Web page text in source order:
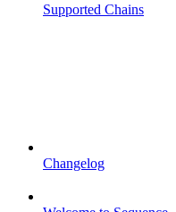
Supported Chains
Changelog